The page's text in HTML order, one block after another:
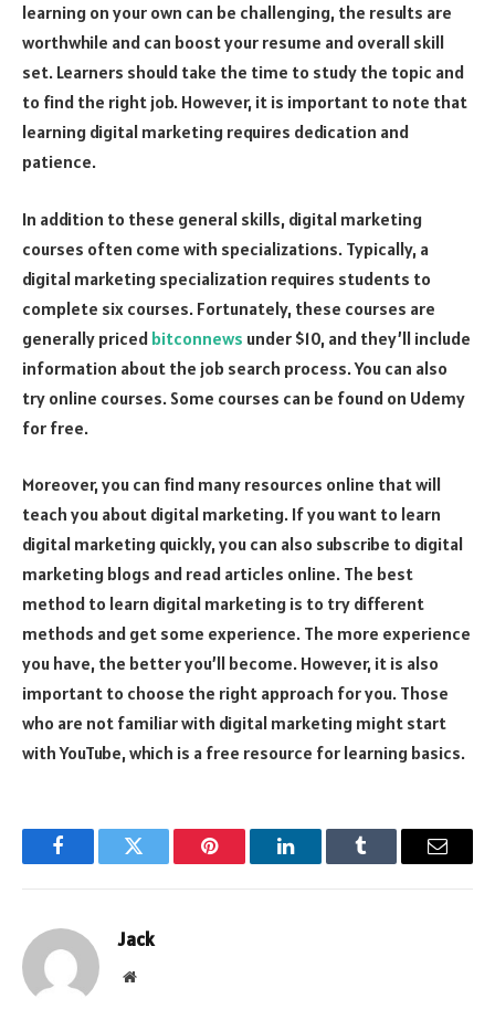
learning on your own can be challenging, the results are
worthwhile and can boost your resume and overall skill
set. Learners should take the time to study the topic and
to find the right job. However, it is important to note that
learning digital marketing requires dedication and
patience.
In addition to these general skills, digital marketing
courses often come with specializations. Typically, a
digital marketing specialization requires students to
complete six courses. Fortunately, these courses are
generally priced bitconnews under $10, and they’ll include
information about the job search process. You can also
try online courses. Some courses can be found on Udemy
for free.
Moreover, you can find many resources online that will
teach you about digital marketing. If you want to learn
digital marketing quickly, you can also subscribe to digital
marketing blogs and read articles online. The best
method to learn digital marketing is to try different
methods and get some experience. The more experience
you have, the better you’ll become. However, it is also
important to choose the right approach for you. Those
who are not familiar with digital marketing might start
with YouTube, which is a free resource for learning basics.
FacebookTwitter Pinterest LinkedInTumblr Email
Jack
Website